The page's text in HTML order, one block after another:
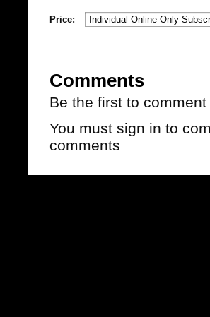
Price:
Comments
Be the first to comment
You must sign in to
comments